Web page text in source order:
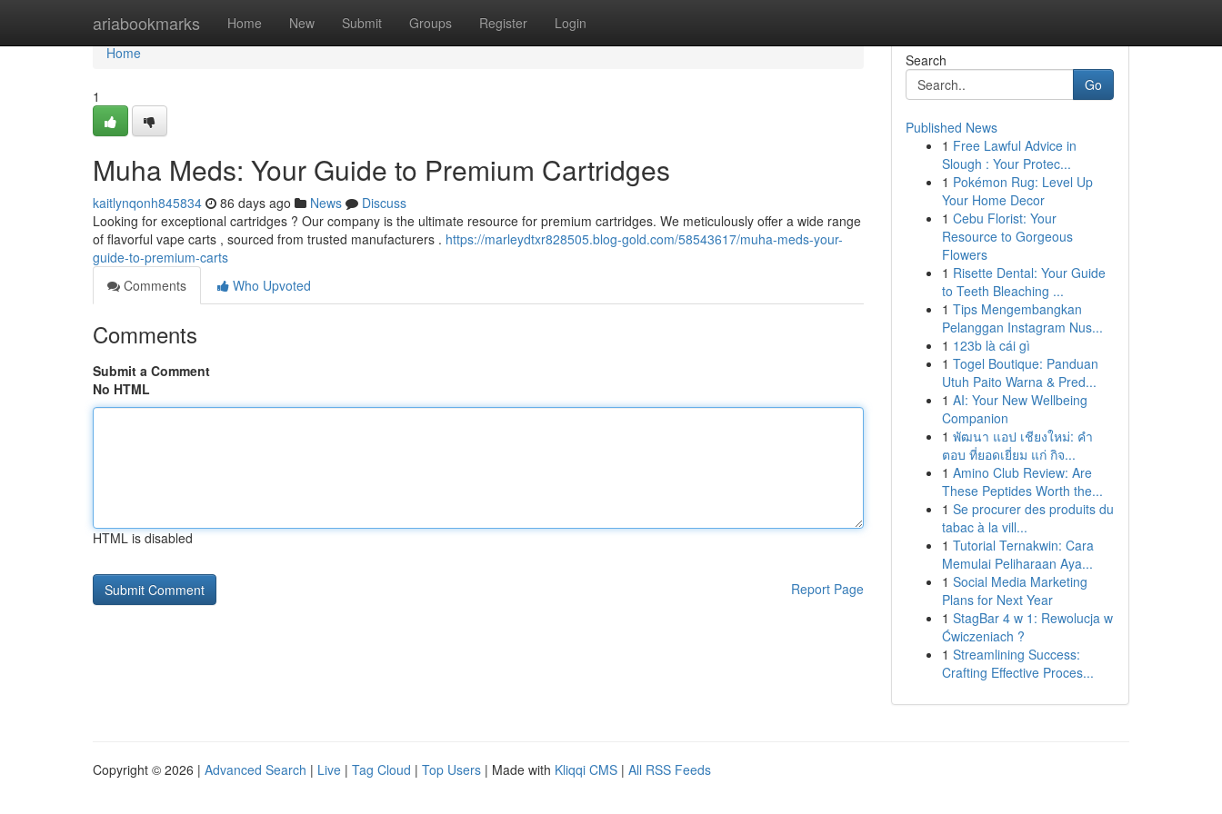
ariabookmarks Home New Submit Groups Register Login
Home
Home
1
Muha Meds: Your Guide to Premium Cartridges
kaitlynqonh845834 86 days ago News
Discuss
Looking for exceptional cartridges ? Our company is the ultimate resource for premium cartridges. We meticulously offer a wide range
of flavorful vape carts , sourced from trusted manufacturers . https://marleydtxr828505.blog-gold.com/58543617/muha-meds-your-
guide-to-premium-carts
Comments
Who Upvoted
Comments
Submit a Comment
No HTML
HTML is disabled
Report Page
Search
Go
Published News
1 Free Lawful Advice in
Slough : Your Protec...
1 Pokémon Rug: Level Up
Your Home Decor
1 Cebu Florist: Your
Resource to Gorgeous
Flowers
1 Risette Dental: Your Guide
to Teeth Bleaching ...
1 Tips Mengembangkan
Pelanggan Instagram Nus...
1 123b là cái gì
1 Togel Boutique: Panduan
Utuh Paito Warna & Pred...
1 AI: Your New Wellbeing
Companion
1 พัฒนา แอป เชียงใหม่: คำ
ตอบ ที่ยอดเยี่ยม แก่ กิจ...
1 Amino Club Review: Are
These Peptides Worth the...
1 Se procurer des produits du
tabac à la vill...
1 Tutorial Ternakwin: Cara
Memulai Peliharaan Aya...
1 Social Media Marketing
Plans for Next Year
1 StagBar 4 w 1: Rewolucja w
Ćwiczeniach ?
1 Streamlining Success:
Crafting Effective Proces...
Copyright © 2026 | Advanced Search | Live | Tag Cloud | Top Users | Made with Kliqqi CMS | All RSS Feeds